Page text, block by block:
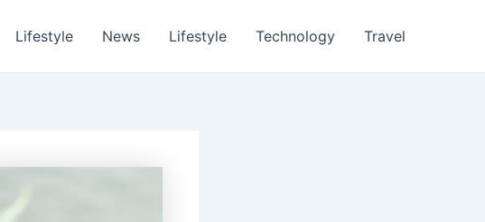
Lifestyle News Lifestyle Technology Travel